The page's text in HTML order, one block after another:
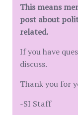
This means
post about
related.
If you have
discuss.
Thank you for
-SI Staff